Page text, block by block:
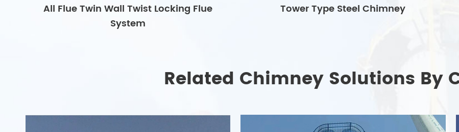
All Flue Twin Wall Twist Locking Flue
System
Tower Type Steel Chimney
Related Chimney Solutions By